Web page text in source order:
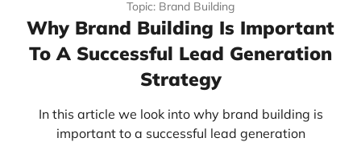
Topic: Brand Building
Why Brand Building Is Important
To A Successful Lead Generation
Strategy
In this article we look into why brand building is
important to a successful lead generation